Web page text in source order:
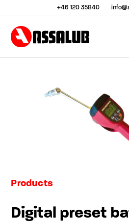
+46 120 35840
Products
Digital preset